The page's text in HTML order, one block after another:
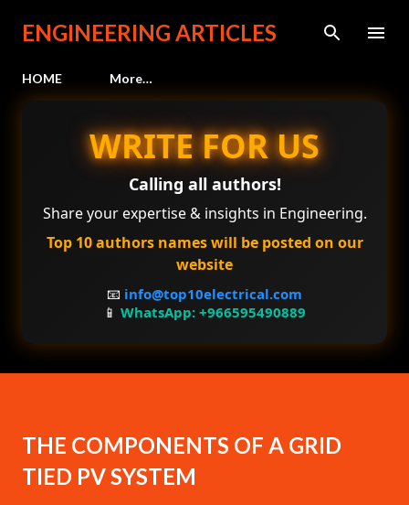
Skip to main content
ENGINEERING ARTICLES
HOME More…
WRITE FOR US
Calling all authors!
Share your expertise & insights in Engineering.
Top 10 authors names will be posted on our
website
📧 info@top10electrical.com
📱 WhatsApp: +966595490889
THE COMPONENTS OF A GRID
TIED PV SYSTEM